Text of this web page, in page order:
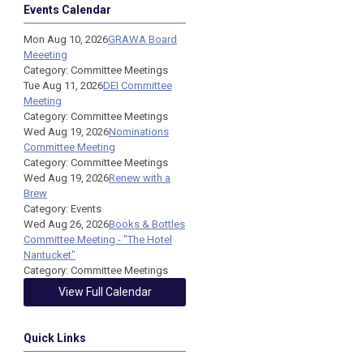
Events Calendar
Mon Aug 10, 2026GRAWA Board
Meeeting
Category: Committee Meetings
Tue Aug 11, 2026DEI Committee
Meeting
Category: Committee Meetings
Wed Aug 19, 2026Nominations
Committee Meeting
Category: Committee Meetings
Wed Aug 19, 2026Renew with a
Brew
Category: Events
Wed Aug 26, 2026Books & Bottles
Committee Meeting - "The Hotel
Nantucket"
Category: Committee Meetings
View Full Calendar
Quick Links